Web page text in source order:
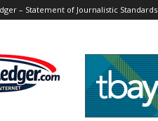
– Statement of Journalistic Standards